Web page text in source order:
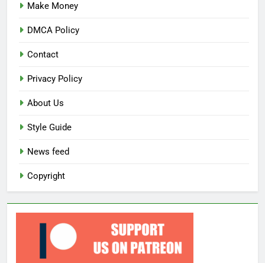
Make Money
DMCA Policy
Contact
Privacy Policy
About Us
Style Guide
News feed
Copyright